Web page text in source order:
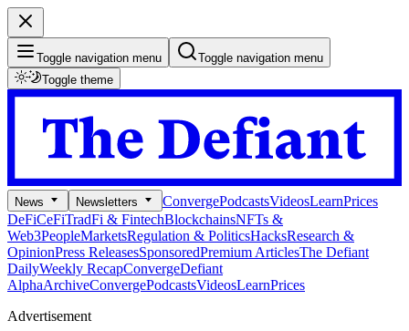
Toggle navigation menu
Toggle navigation menu
Toggle theme
News Newsletters ConvergePodcastsVideosLearnPrices
DeFiCeFiTradFi & FintechBlockchainsNFTs &
Web3PeopleMarketsRegulation & PoliticsHacksResearch &
OpinionPress ReleasesSponsoredPremium ArticlesThe Defiant
DailyWeekly RecapConvergeDefiant
AlphaArchiveConvergePodcastsVideosLearnPrices
Advertisement